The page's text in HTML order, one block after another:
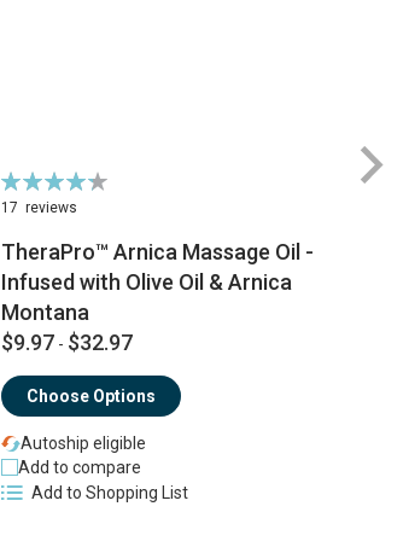
Rating:
87%
17 reviews
TheraPro™ Arnica Massage Oil -
Infused with Olive Oil & Arnica
Montana
$9.97 - $32.97
Choose Options
Autoship eligible
Add to compare
Add to Shopping List